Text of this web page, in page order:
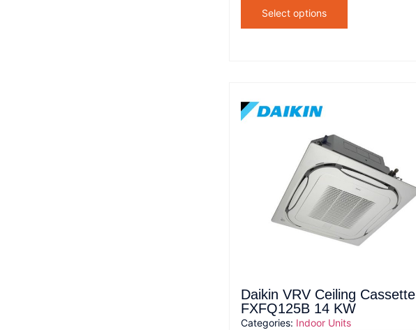
Select options
Daikin VRV Ceiling Cassette
FXFQ125B 14 KW
Categories: Indoor Units